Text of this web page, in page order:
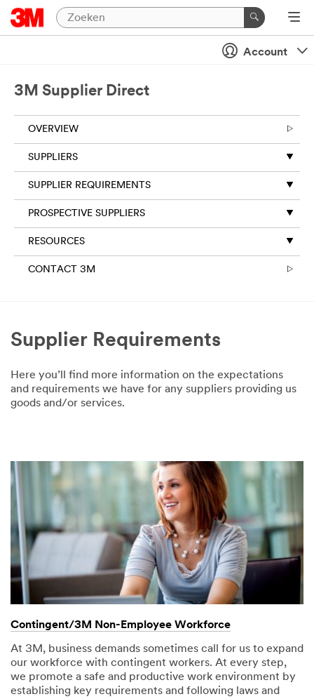
Account
3M Supplier Direct
OVERVIEW
SUPPLIERS
SUPPLIER REQUIREMENTS
PROSPECTIVE SUPPLIERS
RESOURCES
CONTACT 3M
Supplier Requirements
Here you’ll find more information on the expectations
and requirements we have for any suppliers providing us
goods and/or services.
Contingent/3M Non-Employee Workforce
At 3M, business demands sometimes call for us to expand
our workforce with contingent workers. At every step,
we promote a safe and productive work environment by
establishing key requirements and following laws and